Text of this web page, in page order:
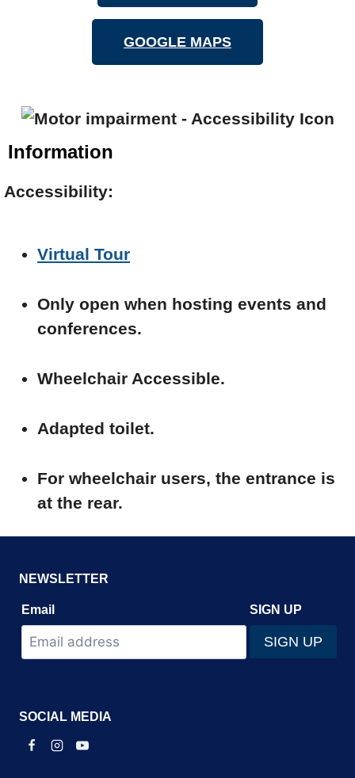
GOOGLE MAPS
Information
Accessibility:
Virtual Tour
Only open when hosting events and
conferences.
Wheelchair Accessible.
Adapted toilet.
For wheelchair users, the entrance is
at the rear.
NEWSLETTER
Email SIGN UP
SOCIAL MEDIA